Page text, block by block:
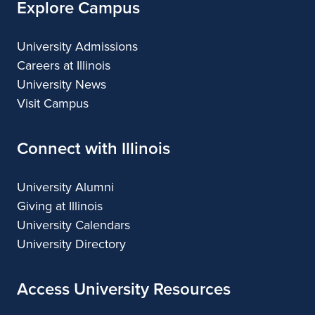
Explore Campus
University Admissions
Careers at Illinois
University News
Visit Campus
Connect with Illinois
University Alumni
Giving at Illinois
University Calendars
University Directory
Access University Resources